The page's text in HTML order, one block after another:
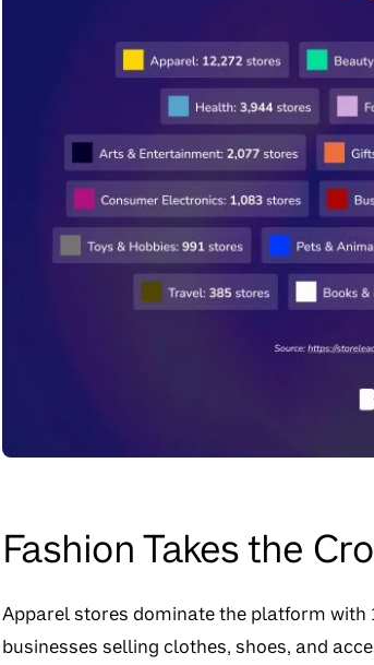
Fashion Takes the
Apparel stores dominate the platform with
businesses selling clothes, shoes, and